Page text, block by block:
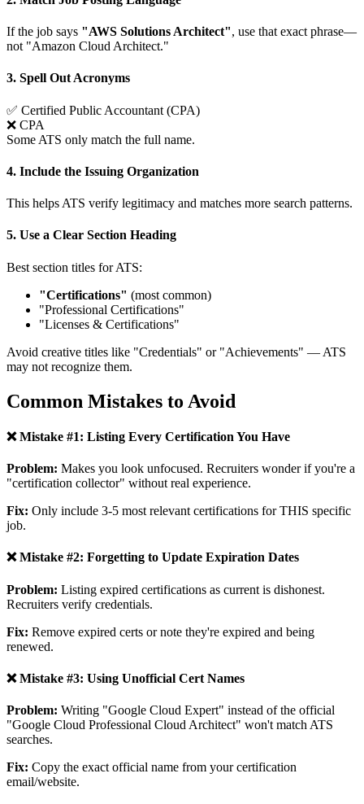
If the job says "AWS Solutions Architect", use that exact phrase—
not "Amazon Cloud Architect."
3. Spell Out Acronyms
✅ Certified Public Accountant (CPA)
❌ CPA
Some ATS only match the full name.
4. Include the Issuing Organization
This helps ATS verify legitimacy and matches more search patterns.
5. Use a Clear Section Heading
Best section titles for ATS:
"Certifications" (most common)
"Professional Certifications"
"Licenses & Certifications"
Avoid creative titles like "Credentials" or "Achievements" — ATS
may not recognize them.
Common Mistakes to Avoid
❌ Mistake #1: Listing Every Certification You Have
Problem: Makes you look unfocused. Recruiters wonder if you're a
"certification collector" without real experience.
Fix: Only include 3-5 most relevant certifications for THIS specific
job.
❌ Mistake #2: Forgetting to Update Expiration Dates
Problem: Listing expired certifications as current is dishonest.
Recruiters verify credentials.
Fix: Remove expired certs or note they're expired and being
renewed.
❌ Mistake #3: Using Unofficial Cert Names
Problem: Writing "Google Cloud Expert" instead of the official
"Google Cloud Professional Cloud Architect" won't match ATS
searches.
Fix: Copy the exact official name from your certification
email/website.